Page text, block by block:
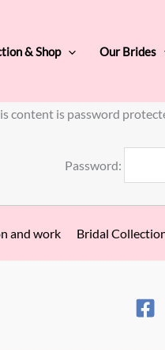
& Shop Our Brides
content is password
Password:
and work Bridal